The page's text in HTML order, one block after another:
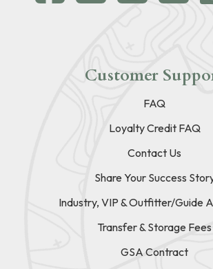
Customer
FAQ
Loyalty Credit FAQ
Contact Us
Share Your Success
Industry, VIP & Outfitter/Guide
Transfer & Storage Fees
GSA Contract